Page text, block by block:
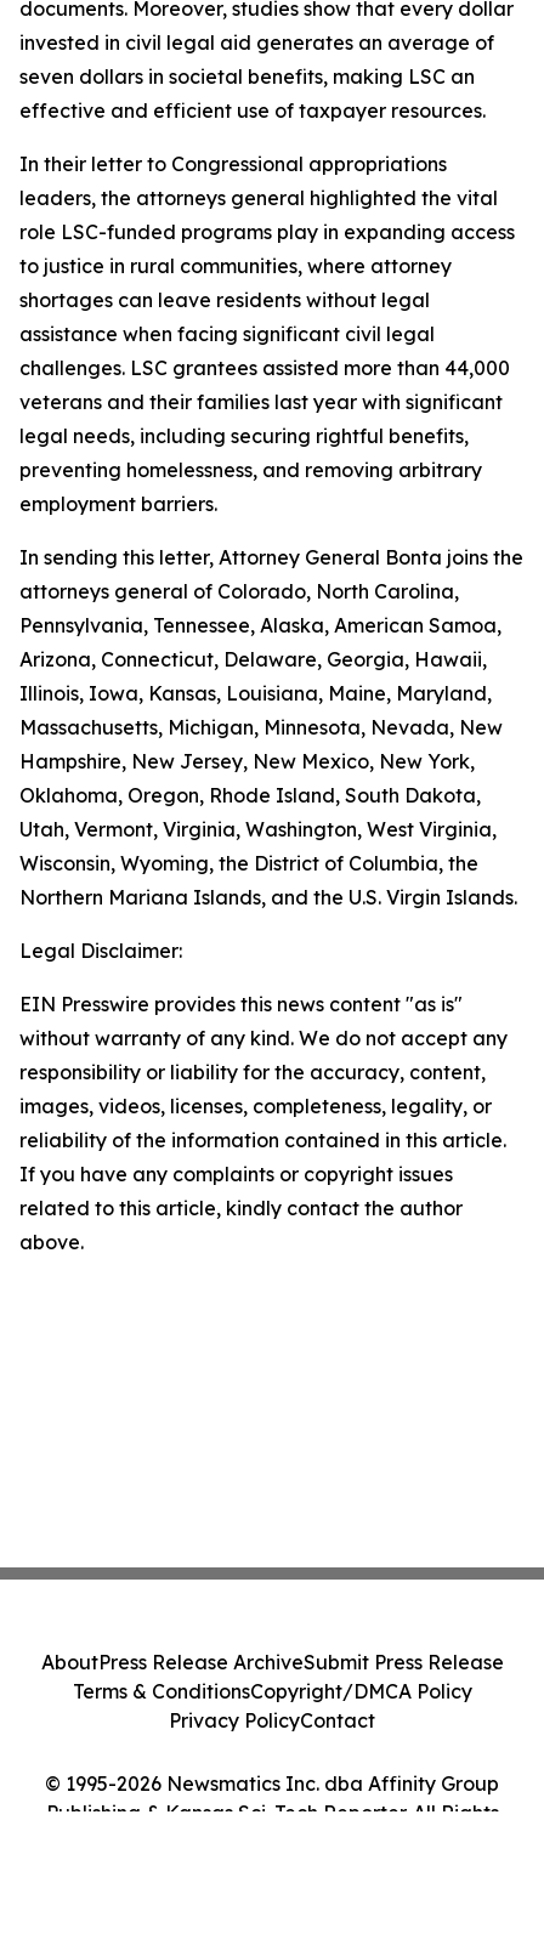
documents. Moreover, studies show that every dollar
invested in civil legal aid generates an average of
seven dollars in societal benefits, making LSC an
effective and efficient use of taxpayer resources.
In their letter to Congressional appropriations
leaders, the attorneys general highlighted the vital
role LSC-funded programs play in expanding access
to justice in rural communities, where attorney
shortages can leave residents without legal
assistance when facing significant civil legal
challenges. LSC grantees assisted more than 44,000
veterans and their families last year with significant
legal needs, including securing rightful benefits,
preventing homelessness, and removing arbitrary
employment barriers.
In sending this letter, Attorney General Bonta joins the
attorneys general of Colorado, North Carolina,
Pennsylvania, Tennessee, Alaska, American Samoa,
Arizona, Connecticut, Delaware, Georgia, Hawaii,
Illinois, Iowa, Kansas, Louisiana, Maine, Maryland,
Massachusetts, Michigan, Minnesota, Nevada, New
Hampshire, New Jersey, New Mexico, New York,
Oklahoma, Oregon, Rhode Island, South Dakota,
Utah, Vermont, Virginia, Washington, West Virginia,
Wisconsin, Wyoming, the District of Columbia, the
Northern Mariana Islands, and the U.S. Virgin Islands.
Legal Disclaimer:
EIN Presswire provides this news content "as is"
without warranty of any kind. We do not accept any
responsibility or liability for the accuracy, content,
images, videos, licenses, completeness, legality, or
reliability of the information contained in this article.
If you have any complaints or copyright issues
related to this article, kindly contact the author
above.
© 1995-2026 Newsmatics Inc. dba Affinity Group
Publishing & Kansas Sci-Tech Reporter. All Rights
AboutPress Release ArchiveSubmit Press Release
Terms & ConditionsCopyright/DMCA Policy
Privacy PolicyContact